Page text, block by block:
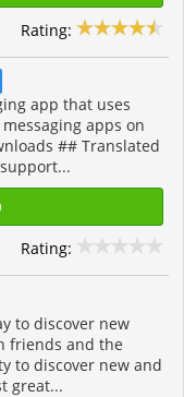
Rating:
app that uses
apps on
## Translated
Rating:
to discover new
friends and the
to discover new and
great...